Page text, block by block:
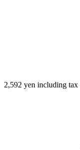
2,592 yen including tax